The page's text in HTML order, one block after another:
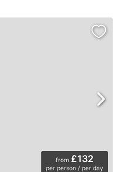
from £132
per person / per day